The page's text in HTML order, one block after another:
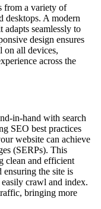
from a variety of
desktops. A modern
seamlessly to
design ensures
on all devices,
across the
in-hand with search
SEO best practices
website can achieve
(SERPs). This
clean and efficient
the site is
crawl and index.
bringing more